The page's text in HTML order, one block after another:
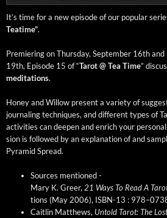
It’s time for a new episode of our pop­u­lar
Teatime”.
Pre­mier­ing on Thurs­day, Sep­tem­ber 16th
19th, Episode 15 of “Tarot @ Tea Time”
med­i­ta­tions.
Hon­ey and Wil­low present a vari­ety of
jour­nal­ing tech­niques, and dif­fer­ent types of
activ­i­ties can deep­en and enrich your
sion is fol­lowed by an expla­na­tion of and
Pyra­mid Spread.
Sources men­tioned -
Mary K. Greer, 21 Ways To Read A
tions (May 2006), ISBN-13 :
Caitlin Matthews, Untold Tarot: The